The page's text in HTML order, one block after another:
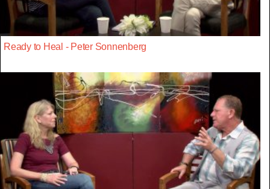
Ready to Heal - Peter Sonnenberg